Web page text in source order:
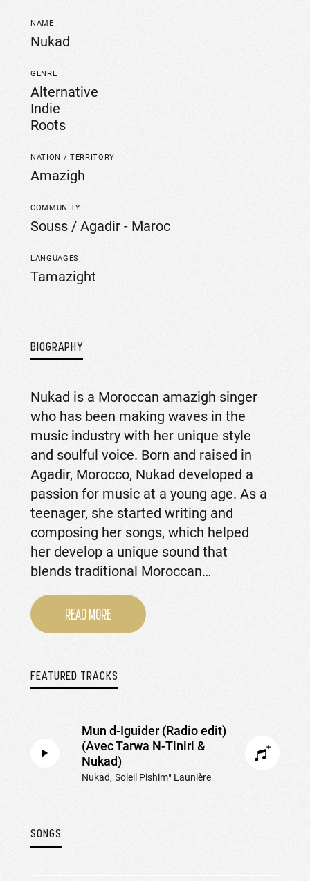
NAME
Nukad
GENRE
Alternative
Indie
Roots
NATION / TERRITORY
Amazigh
COMMUNITY
Souss / Agadir - Maroc
LANGUAGES
Tamazight
BIOGRAPHY
Nukad is a Moroccan amazigh singer
who has been making waves in the
music industry with her unique style
and soulful voice. Born and raised in
Agadir, Morocco, Nukad developed a
passion for music at a young age. As a
teenager, she started writing and
composing her songs, which helped
her develop a unique sound that
blends traditional Moroccan…
READ MORE
FEATURED TRACKS
Mun d-Iguider (Radio edit)
(Avec Tarwa N-Tiniri &
Nukad)
Nukad Soleil Pishimᵘ Launière
SONGS